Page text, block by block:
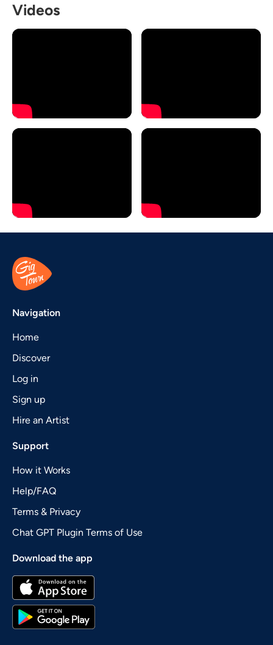
Videos
Navigation
Home
Discover
Log in
Sign up
Hire an Artist
Support
How it Works
Help/FAQ
Terms & Privacy
Chat GPT Plugin Terms of Use
Download the app